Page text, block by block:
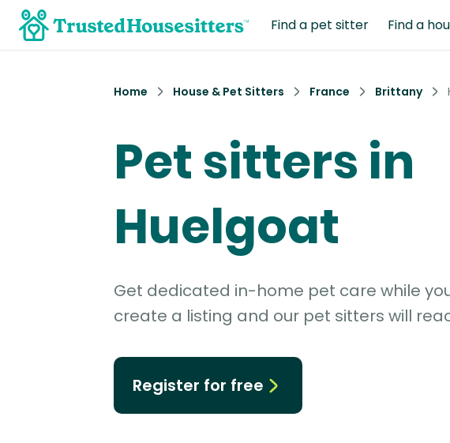
Find a pet sitter Find a
Home House & Pet Sitters France Brittany
Pet sitters in
Huelgoat
Get dedicated in-home pet care while
create a listing and our pet sitters will
Register for free